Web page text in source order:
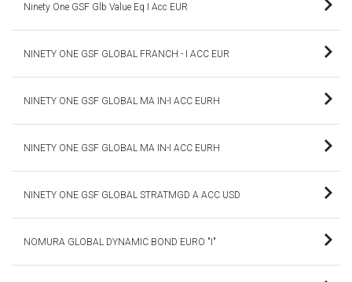
Ninety One GSF Glb Value Eq I Acc EUR
NINETY ONE GSF GLOBAL FRANCH - I ACC EUR
NINETY ONE GSF GLOBAL MA IN-I ACC EURH
NINETY ONE GSF GLOBAL MA IN-I ACC EURH
NINETY ONE GSF GLOBAL STRATMGD A ACC USD
NOMURA GLOBAL DYNAMIC BOND EURO "I"